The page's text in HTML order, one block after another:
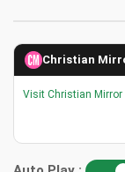
Christian
Visit Christian